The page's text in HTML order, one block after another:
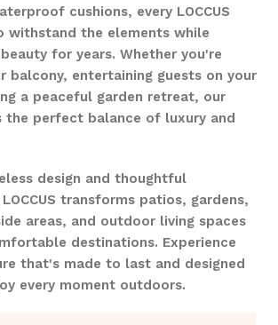
cushions, every LOCCUS
withstand the elements while
for years. Whether you're
balcony, entertaining guests on your
a peaceful garden retreat, our
perfect balance of luxury and
design and thoughtful
transforms patios, gardens,
areas, and outdoor living spaces
destinations. Experience
that's made to last and designed
every moment outdoors.